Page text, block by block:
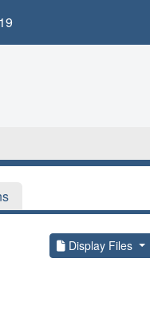
Display Files